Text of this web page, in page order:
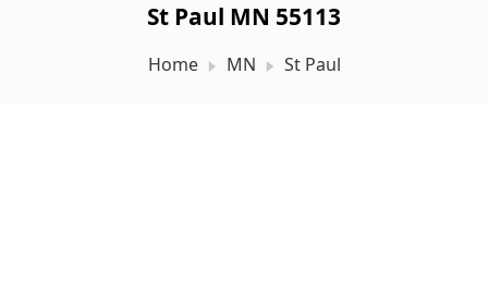
St Paul MN 55113
Home MN St Paul